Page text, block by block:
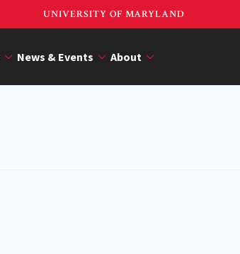
UNIVERSITY OF MARYLAND
News & Events About